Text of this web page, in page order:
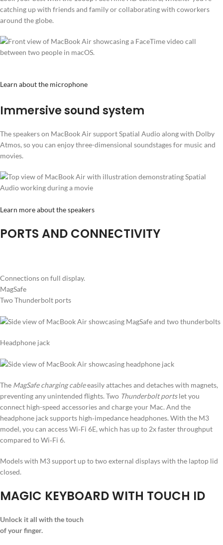
catching up with friends and family or collaborating with coworkers
around the globe.
Learn about the microphone
Immersive sound system
The speakers on MacBook Air support Spatial Audio along with Dolby
Atmos, so you can enjoy three-dimensional soundstages for music and
movies.
Learn more about the speakers
PORTS AND CONNECTIVITY
Connections on full display.
MagSafe
Two Thunderbolt ports
Headphone jack
The MagSafe charging cableeasily attaches and detaches with magnets,
preventing any unintended flights. Two Thunderbolt portslet you
connect high-speed accessories and charge your Mac. And the
headphone jack supports high‑impedance headphones. With the M3
model, you can access Wi‑Fi 6E, which has up to 2x faster throughput
compared to Wi‑Fi 6.
Models with M3 support up to two external displays with the laptop lid
closed.
MAGIC KEYBOARD WITH TOUCH ID
Unlock it all with the touch
of your finger.